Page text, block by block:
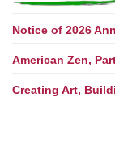
Notice of 2026
American Zen,
Creating Art,